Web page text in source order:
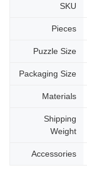
SKU
Pieces
Puzzle Size
Packaging Size
Materials
Shipping
Weight
Accessories